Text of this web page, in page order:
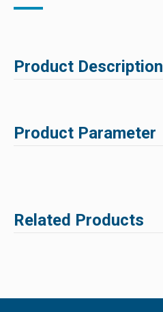
Product Description
Product Parameter
Related Products